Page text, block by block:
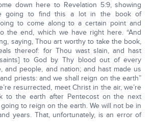
down here to Revelation 5:9, showing
going to find this a lot in the book of
to come along to a certain point and
the end, which we have right here. “And
saying, Thou art worthy to take the book,
thereof: for Thou wast slain, and hast
to God by Thy blood out of every
and people, and nation; and hast made us
priests: and we shall reign on the earth”
resurrected, meet Christ in the air, we’re
to the earth after Pentecost on the next
going to reign on the earth. We will not be in
years. That, unfortunately, is an error of